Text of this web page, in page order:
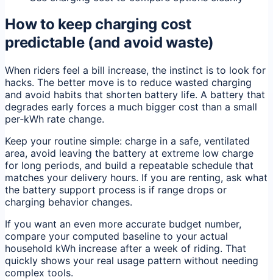
How to keep charging cost
predictable (and avoid waste)
When riders feel a bill increase, the instinct is to look for
hacks. The better move is to reduce wasted charging
and avoid habits that shorten battery life. A battery that
degrades early forces a much bigger cost than a small
per‑kWh rate change.
Keep your routine simple: charge in a safe, ventilated
area, avoid leaving the battery at extreme low charge
for long periods, and build a repeatable schedule that
matches your delivery hours. If you are renting, ask what
the battery support process is if range drops or
charging behavior changes.
If you want an even more accurate budget number,
compare your computed baseline to your actual
household kWh increase after a week of riding. That
quickly shows your real usage pattern without needing
complex tools.